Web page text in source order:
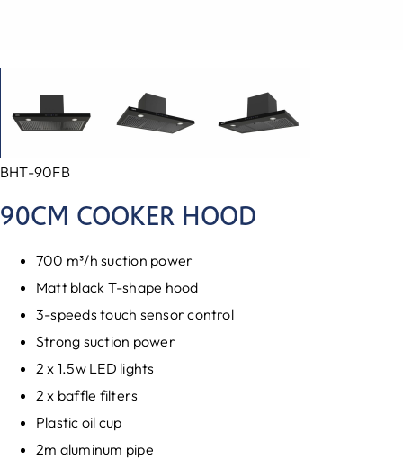
BHT-90FB
90CM COOKER HOOD
700 m³/h suction power
Matt black T-shape hood
3-speeds touch sensor control
Strong suction power
2 x 1.5w LED lights
2 x baffle filters
Plastic oil cup
2m aluminum pipe